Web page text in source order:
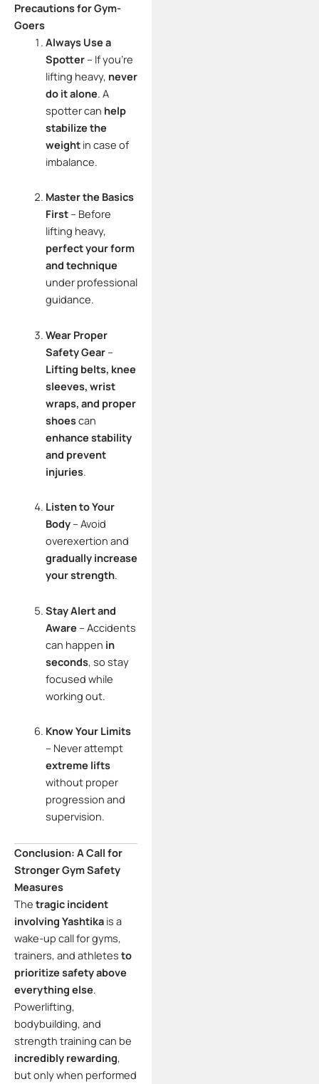
Precautions for Gym-
Goers
Always Use a
Spotter– If you’re
lifting heavy, never
do it alone. A
spotter can help
stabilize the
weightin case of
imbalance.
Master the Basics
First– Before
lifting heavy,
perfect your form
and technique
under professional
guidance.
Wear Proper
Safety Gear–
Lifting belts, knee
sleeves, wrist
wraps, and proper
shoescan
enhance stability
and prevent
injuries.
Listen to Your
Body– Avoid
overexertion and
gradually increase
your strength.
Stay Alert and
Aware– Accidents
can happen in
seconds, so stay
focused while
working out.
Know Your Limits
– Never attempt
extreme lifts
without proper
progression and
supervision.
Conclusion: A Call for
Stronger Gym Safety
Measures
The tragic incident
involving Yashtika is a
wake-up call for gyms,
trainers, and athletes to
prioritize safety above
everything else.
Powerlifting,
bodybuilding, and
strength training can be
incredibly rewarding,
but only when performed